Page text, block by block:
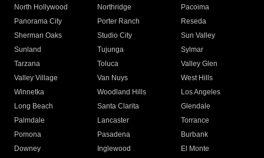
North Hollywood
Northridge
Pacoima
Panorama City
Porter Ranch
Reseda
Sherman Oaks
Studio City
Sun Valley
Sunland
Tujunga
Sylmar
Tarzana
Toluca
Valley Glen
Valley Village
Van Nuys
West Hills
Winnetka
Woodland Hills
Los Angeles
Long Beach
Santa Clarita
Glendale
Palmdale
Lancaster
Torrance
Pomona
Pasadena
Burbank
Downey
Inglewood
El Monte